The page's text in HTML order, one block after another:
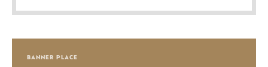
BANNER PLACE